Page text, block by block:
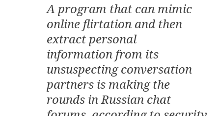
A program that can mimic
online flirtation and then
extract personal
information from its
unsuspecting conversation
partners is making the
rounds in Russian chat